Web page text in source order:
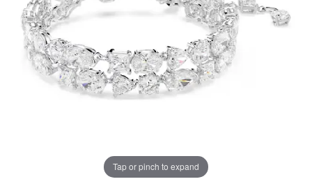
Tap or pinch to expand